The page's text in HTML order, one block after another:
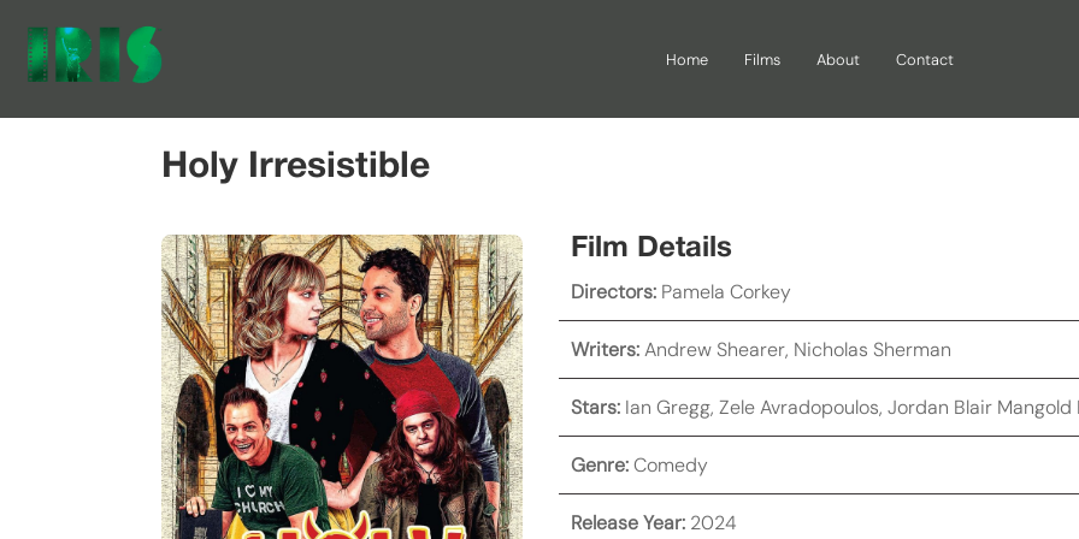
Home Films About Contact
Holy Irresistible
Film Details
Directors: Pamela Corkey
Writers: Andrew Shearer, Nicholas Sherman
Stars: Ian Gregg,Zele Avradopoulos,Jordan Blair Mangold
Genre: Comedy
Release Year: 2024